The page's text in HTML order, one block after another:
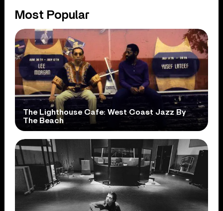
Most Popular
The Lighthouse Cafe: West Coast Jazz By
The Beach